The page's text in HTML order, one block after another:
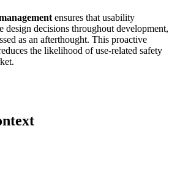
ensures that usability
design decisions throughout development,
as an afterthought. This proactive
the likelihood of use-related safety